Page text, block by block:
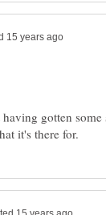
gotten